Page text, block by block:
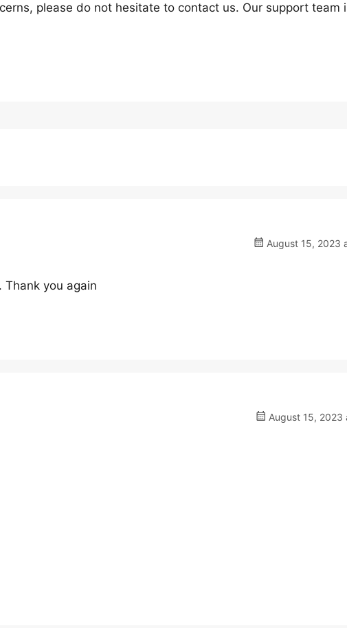
please do not hesitate to contact us. Our support team
August 15, 2023
Thank you again
August 15, 2023